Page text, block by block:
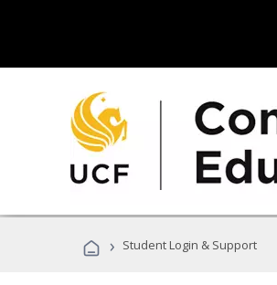
› Student Login & Support